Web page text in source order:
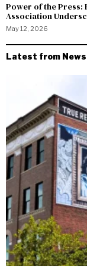
Power of the Press:
Association
May 12, 2026
Latest from News